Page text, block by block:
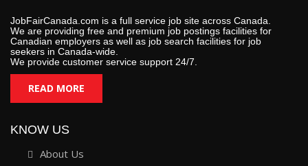
JobFairCanada.com is a full service job site across Canada.
We are providing free and premium job postings facilities for
Canadian employers as well as job search facilities for job
seekers in Canada-wide.
We provide customer service support 24/7.
READ MORE
KNOW US
About Us